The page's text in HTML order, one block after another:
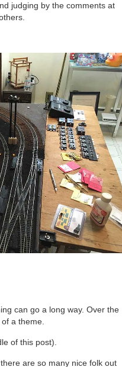
judging by the comments at
can go a long way. Over the
a theme.
of this post).
are so many nice folk out